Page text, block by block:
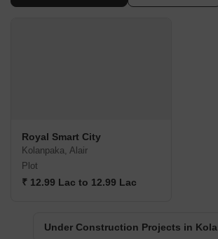
Royal Smart City
Kolanpaka, Alair
Plot
₹ 12.99 Lac to 12.99 Lac
Under Construction Projects in